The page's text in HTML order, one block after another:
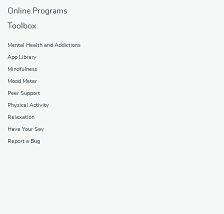
Online Programs
Toolbox
Mental Health and Addictions
App Library
Mindfulness
Mood Meter
Peer Support
Physical Activity
Relaxation
Have Your Say
Report a Bug